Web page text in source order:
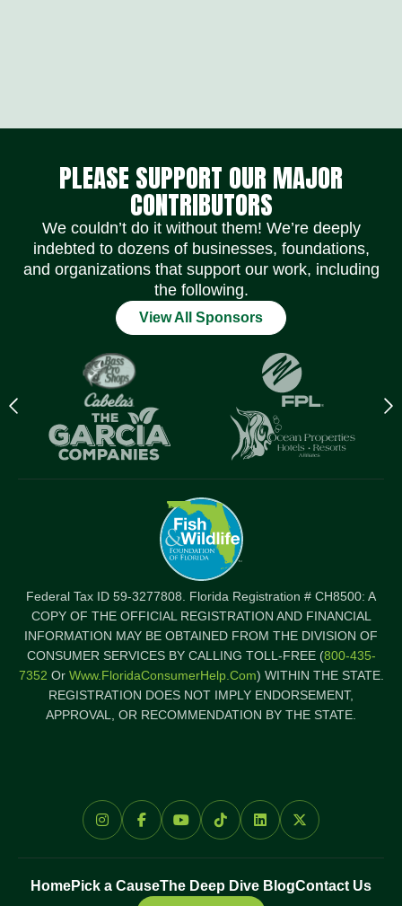
PLEASE SUPPORT OUR MAJOR
CONTRIBUTORS
We couldn’t do it without them! We’re deeply
indebted to dozens of businesses, foundations,
and organizations that support our work, including
the following.
View All Sponsors
Previous
logo
Federal Tax ID 59-3277808. Florida Registration # CH8500: A
COPY OF THE OFFICIAL REGISTRATION AND FINANCIAL
INFORMATION MAY BE OBTAINED FROM THE DIVISION OF
CONSUMER SERVICES BY CALLING TOLL-FREE (800-435-
7352 Or Www.FloridaConsumerHelp.com) WITHIN THE STATE.
REGISTRATION DOES NOT IMPLY ENDORSEMENT,
APPROVAL, OR RECOMMENDATION BY THE STATE.
Social Media Icons Social Media Icons Social Media Icons Social Media Icons Social Media Icons Social Media Icons
HomePick a CauseThe Deep Dive BlogContact Us